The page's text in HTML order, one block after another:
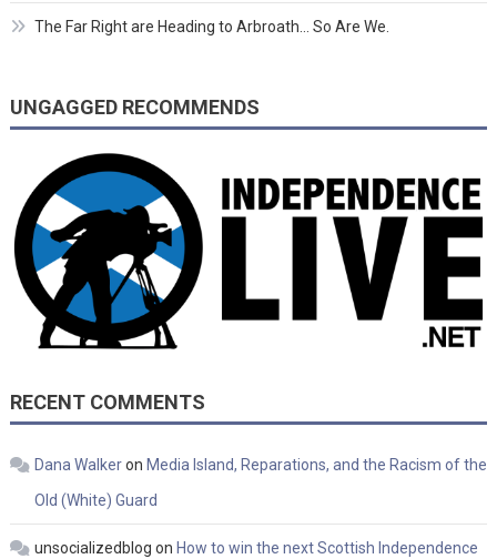
The Far Right are Heading to Arbroath… So Are We.
UNGAGGED RECOMMENDS
RECENT COMMENTS
Dana Walkeron Media Island, Reparations, and the Racism of the
Old (White) Guard
unsocializedblog on How to win the next Scottish Independence